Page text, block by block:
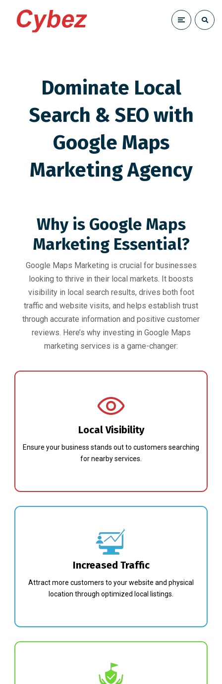
Dominate Local
Search & SEO with
Google Maps
Marketing Agency
Why is Google Maps
Marketing Essential?
Google Maps Marketing is crucial for businesses
looking to thrive in their local markets. It boosts
visibility in local search results, drives both foot
traffic and website visits, and helps establish trust
through accurate information and positive customer
reviews. Here’s why investing in Google Maps
marketing services is a game-changer:
Local Visibility
Ensure your business stands out to customers searching
for nearby services.
Increased Traffic
Attract more customers to your website and physical
location through optimized local listings.